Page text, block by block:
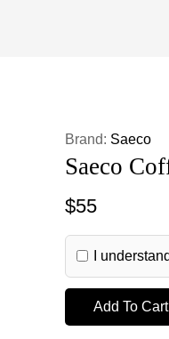
Brand: Saeco
Saeco
$55
I
Add To Cart